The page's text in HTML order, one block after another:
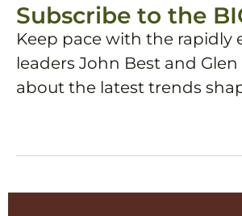
Subscribe to the
Keep pace with the
leaders John Best and
about the latest trends